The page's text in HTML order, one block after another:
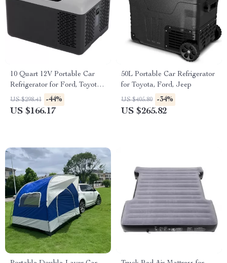
10 Quart 12V Portable Car
Refrigerator for Ford, Toyota,
and Jeep
US $298.41 -44%
US $166.17
50L Portable Car Refrigerator
for Toyota, Ford, Jeep
US $405.80 -34%
US $265.82